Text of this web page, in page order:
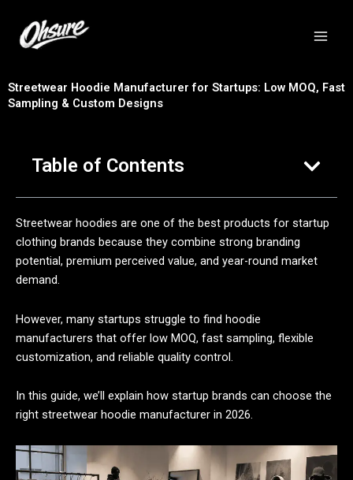
Streetwear Hoodie Manufacturer for Startups: Low MOQ, Fast
Sampling & Custom Designs
Table of Contents
Streetwear hoodies are one of the best products for startup
clothing brands because they combine strong branding
potential, premium perceived value, and year-round market
demand.
However, many startups struggle to find hoodie
manufacturers that offer low MOQ, fast sampling, flexible
customization, and reliable quality control.
In this guide, we’ll explain how startup brands can choose the
right streetwear hoodie manufacturer in 2026.